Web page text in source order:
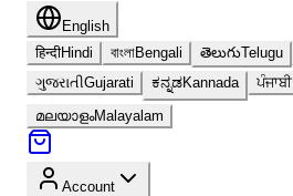
English
हिन्दीHindi বাংলাBengali తెలుగుTelugu
ગુજરાતીGujarati ಕನ್ನಡKannada ਪੰਜਾਬੀ
മലയാളംMalayalam
Account